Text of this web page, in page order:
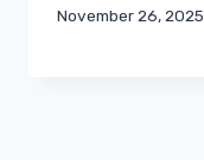
November 26, 2025